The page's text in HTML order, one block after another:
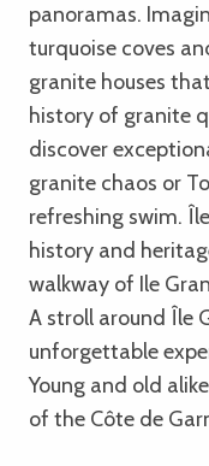
panoramas.
turquoise coves
granite houses
history of granite
discover
granite chaos or
refreshing swim.
history and
walkway of Ile
A stroll around Île
unforgettable
Young and old
of the Côte de